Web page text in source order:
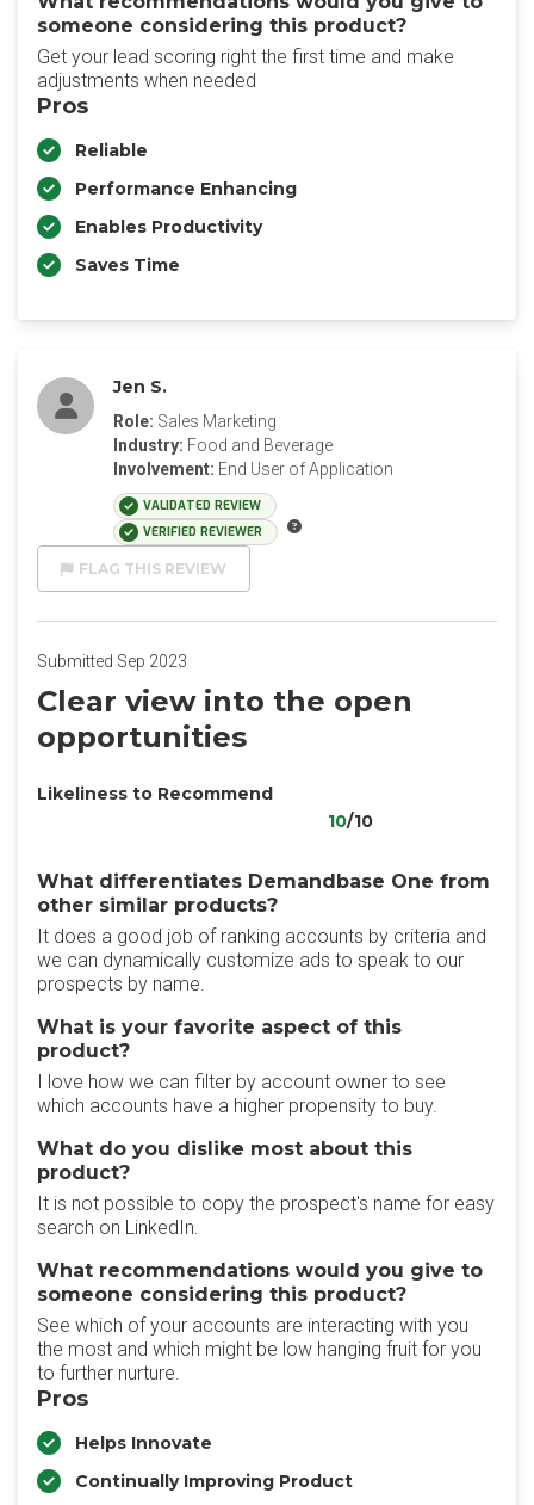
someone considering this product?
Get your lead scoring right the first time and make
adjustments when needed
Pros
Reliable
Performance Enhancing
Enables Productivity
Saves Time
Jen S.
Role: Sales Marketing
Industry: Food and Beverage
Involvement: End User of Application
VALIDATED REVIEW
VERIFIED REVIEWER
FLAG THIS REVIEW
Submitted Sep 2023
Clear view into the open
opportunities
Likeliness to Recommend
10/10
What differentiates Demandbase One from
other similar products?
It does a good job of ranking accounts by criteria and
we can dynamically customize ads to speak to our
prospects by name.
What is your favorite aspect of this
product?
I love how we can filter by account owner to see
which accounts have a higher propensity to buy.
What do you dislike most about this
product?
It is not possible to copy the prospect's name for easy
search on LinkedIn.
What recommendations would you give to
someone considering this product?
See which of your accounts are interacting with you
the most and which might be low hanging fruit for you
to further nurture.
Pros
Helps Innovate
Continually Improving Product